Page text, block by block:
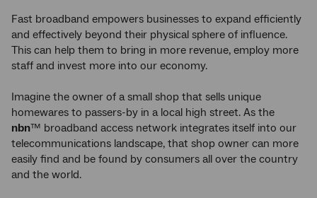
Fast broadband empowers businesses to expand efficiently
and effectively beyond their physical sphere of influence.
This can help them to bring in more revenue, employ more
staff and invest more into our economy.
Imagine the owner of a small shop that sells unique
homewares to passers-by in a local high street. As the
nbn™ broadband access network integrates itself into our
telecommunications landscape, that shop owner can more
easily find and be found by consumers all over the country
and the world.